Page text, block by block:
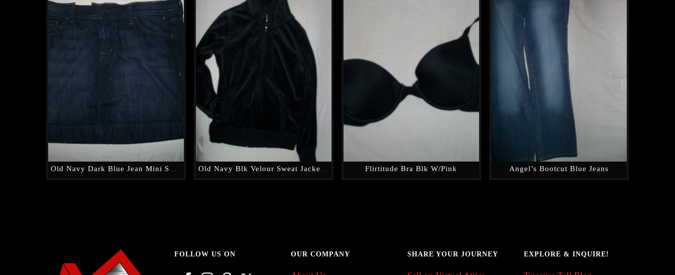
Old Navy Dark Blue Jean Mini Skirt Old Navy Blk Velour Sweat Jacket W/hood Flirtitude Bra Blk W/Pink Angel’s Bootcut Blue Jeans
FOLLOW US ON OUR COMPANY SHARE YOUR JOURNEY EXPLORE & INQUIRE!